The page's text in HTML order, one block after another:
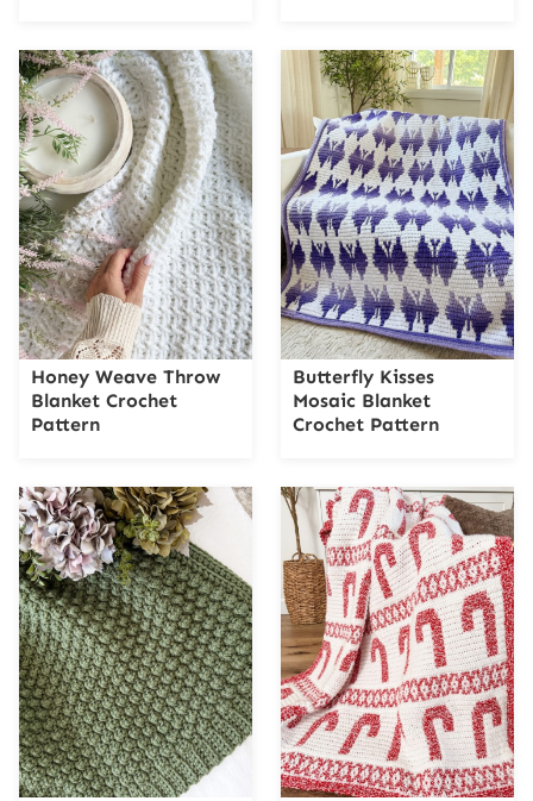
Honey Weave Throw
Blanket Crochet
Pattern
Butterfly Kisses
Mosaic Blanket
Crochet Pattern